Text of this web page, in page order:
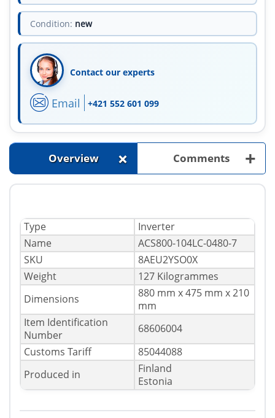
Condition: new
Contact our experts
Email +421 552 601 099
Overview + Comments +
Type
Inverter
Name
ACS800-104LC-0480-7
SKU
8AEU2YSO0X
Weight
127 Kilogrammes
Dimensions
880 mm x 475 mm x 210
mm
Item Identification
Number
68606004
Customs Tariff
85044088
Produced in
Finland
Estonia